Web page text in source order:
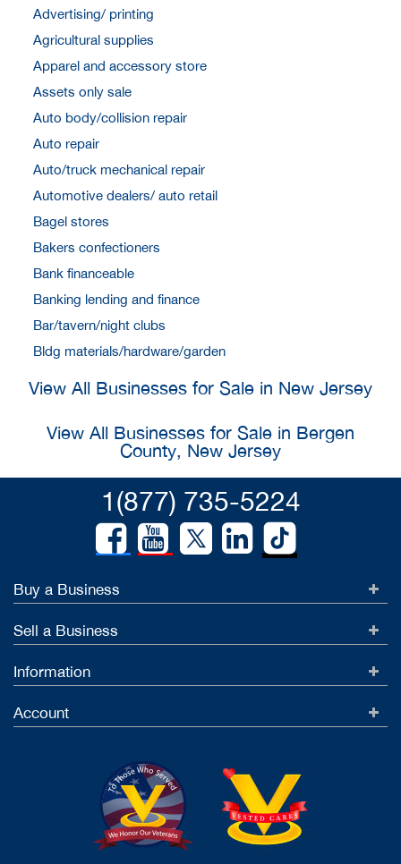
Advertising/ printing
Agricultural supplies
Apparel and accessory store
Assets only sale
Auto body/collision repair
Auto repair
Auto/truck mechanical repair
Automotive dealers/ auto retail
Bagel stores
Bakers confectioners
Bank financeable
Banking lending and finance
Bar/tavern/night clubs
Bldg materials/hardware/garden
View All Businesses for Sale in New Jersey
View All Businesses for Sale in Bergen
County, New Jersey
1(877) 735-5224
Buy a Business
Sell a Business
Information
Account